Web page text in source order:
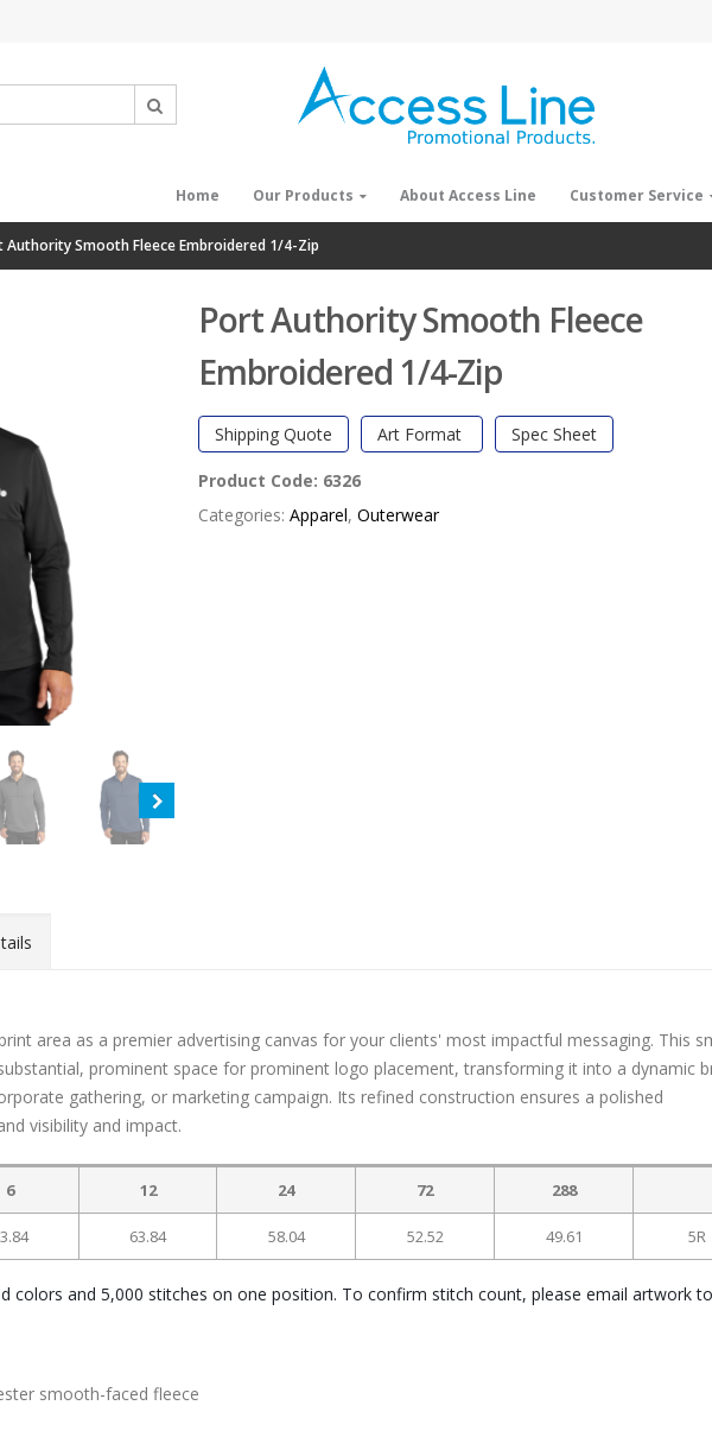
Home Our Products About Access Line Customer Service
Authority Smooth Fleece Embroidered 1/4-Zip
Port Authority Smooth Fleece
Embroidered 1/4-Zip
Shipping Quote Art Format Spec Sheet
Product Code: 6326
Categories: Apparel, Outerwear
area as a premier advertising canvas for your clients' most impactful messaging. This
prominent space for prominent logo placement, transforming it into a dynamic
gathering, or marketing campaign. Its refined construction ensures a polished
visibility and impact.
6 12 24 72 288
63.84 58.04 52.52 49.61 5R
colors and 5,000 stitches on one position. To confirm stitch count, please email artwork
smooth-faced fleece